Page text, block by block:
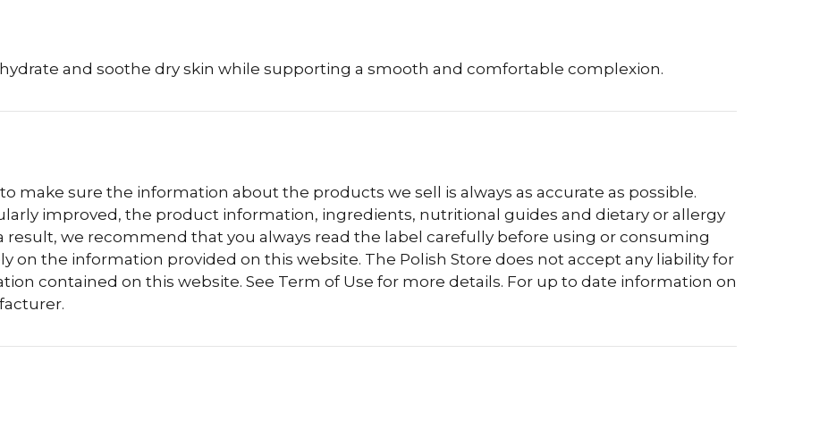
and soothe dry skin while supporting a smooth and comfortable complexion.
make sure the information about the products we sell is always as accurate as possible.
improved, the product information, ingredients, nutritional guides and dietary or allergy
result, we recommend that you always read the label carefully before using or consuming
on the information provided on this website. The Polish Store does not accept any liability for
contained on this website. See Term of Use for more details. For up to date information on